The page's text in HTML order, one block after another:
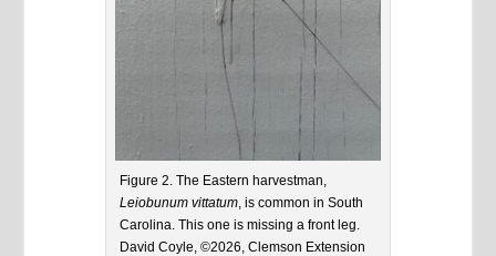
Figure 2. The Eastern harvestman,
Leiobunum vittatum, is common in South
Carolina. This one is missing a front leg.
David Coyle, ©2026, Clemson Extension